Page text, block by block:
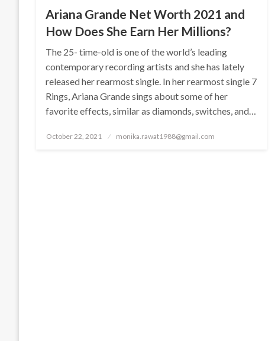
Ariana Grande Net Worth 2021 and
How Does She Earn Her Millions?
The 25- time-old is one of the world’s leading
contemporary recording artists and she has lately
released her rearmost single. In her rearmost single 7
Rings, Ariana Grande sings about some of her
favorite effects, similar as diamonds, switches, and…
Posted
October 22, 2021 monika.rawat1988@gmail.com